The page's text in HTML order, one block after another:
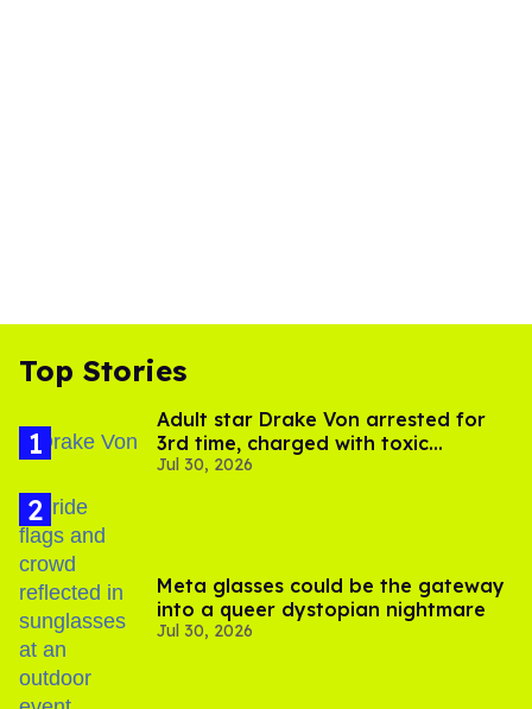
Top Stories
Adult star Drake Von arrested for
3rd time, charged with toxic
substance in LA
Jul 30, 2026
Meta glasses could be the gateway
into a queer dystopian nightmare
Jul 30, 2026